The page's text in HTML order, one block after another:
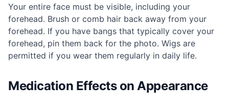
Your entire face must be visible, including your
forehead. Brush or comb hair back away from your
forehead. If you have bangs that typically cover your
forehead, pin them back for the photo. Wigs are
permitted if you wear them regularly in daily life.
Medication Effects on Appearance